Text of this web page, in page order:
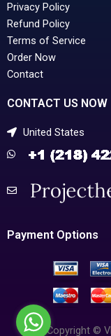
Privacy Policy
Refund Policy
Terms of Service
Order Now
Contact
CONTACT US NOW
United States
Payment Options
Copyright ©